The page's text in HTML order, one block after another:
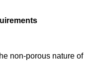
non-porous nature of